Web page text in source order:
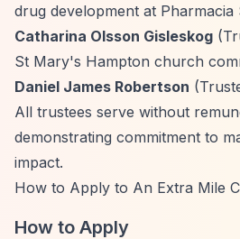
drug development at Pharmacia
Catharina Olsson Gisleskog
St Mary's Hampton church
Daniel James Robertson
All trustees serve without
demonstrating commitment to
impact.
How to Apply to An Extra Mile
How to Apply